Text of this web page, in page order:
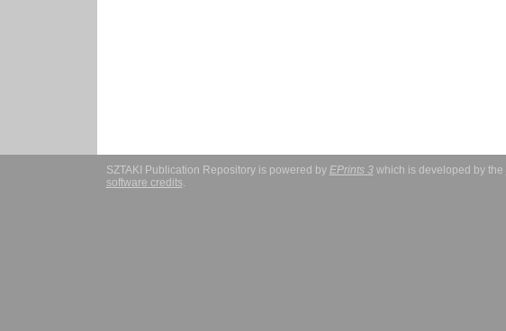
SZTAKI Publication Repository is powered by EPrints 3which is developed by the
software credits.